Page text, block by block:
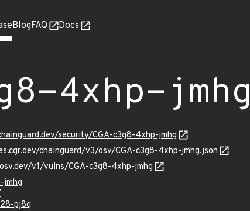
BlogFAQ Docs
4xhp-jmhg
security/CGA-c3g8-4xhp-jmhg
chainguard/v3/osv/CGA-c3g8-4xhp-jmhg.json
v1/vulns/CGA-c3g8-4xhp-jmhg
jmhg
pj8q